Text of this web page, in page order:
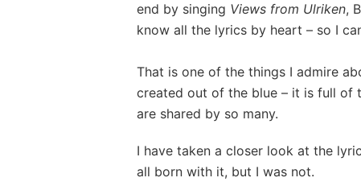
end by singing Views from Ulriken,
know all the lyrics by heart – so I
That is one of the things I admire
created out of the blue – it is full of
are shared by so many.
I have taken a closer look at the
all born with it, but I was not.